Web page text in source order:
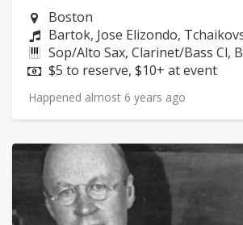
Neighborhood:
Boston
Composers:
Bartok, Jose Elizondo,
Instruments:
Sop/Alto Sax, Clarinet/Bass Cl,
Price:
$5 to reserve, $10+ at event
Happened almost 6 years ago